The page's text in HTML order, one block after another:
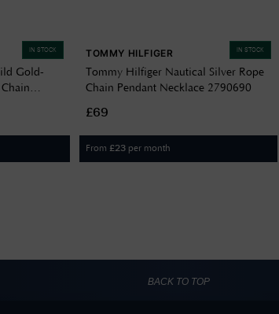
IN STOCK
Gold-
IN STOCK
TOMMY HILFIGER
Tommy Hilfiger Nautical Silver Rope
Chain Pendant Necklace 2790690
£69
From £23 per month
BACK TO TOP